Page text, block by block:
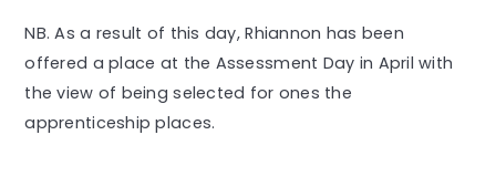
NB. As a result of this day, Rhiannon has been
offered a place at the Assessment Day in April with
the view of being selected for ones the
apprenticeship places.